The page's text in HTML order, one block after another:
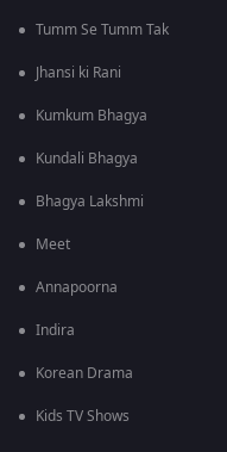
Tumm Se Tumm Tak
Jhansi ki Rani
Kumkum Bhagya
Kundali Bhagya
Bhagya Lakshmi
Meet
Annapoorna
Indira
Korean Drama
Kids TV Shows